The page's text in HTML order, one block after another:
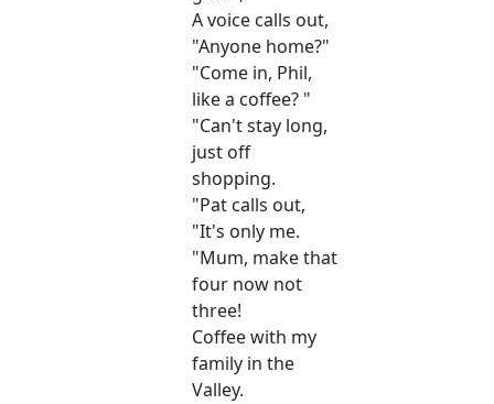
A voice calls out,
"Anyone home?"
"Come in, Phil,
like a coffee? "
"Can't stay long,
just off
shopping.
"Pat calls out,
"It's only me.
"Mum, make that
four now not
three!
Coffee with my
family in the
Valley.